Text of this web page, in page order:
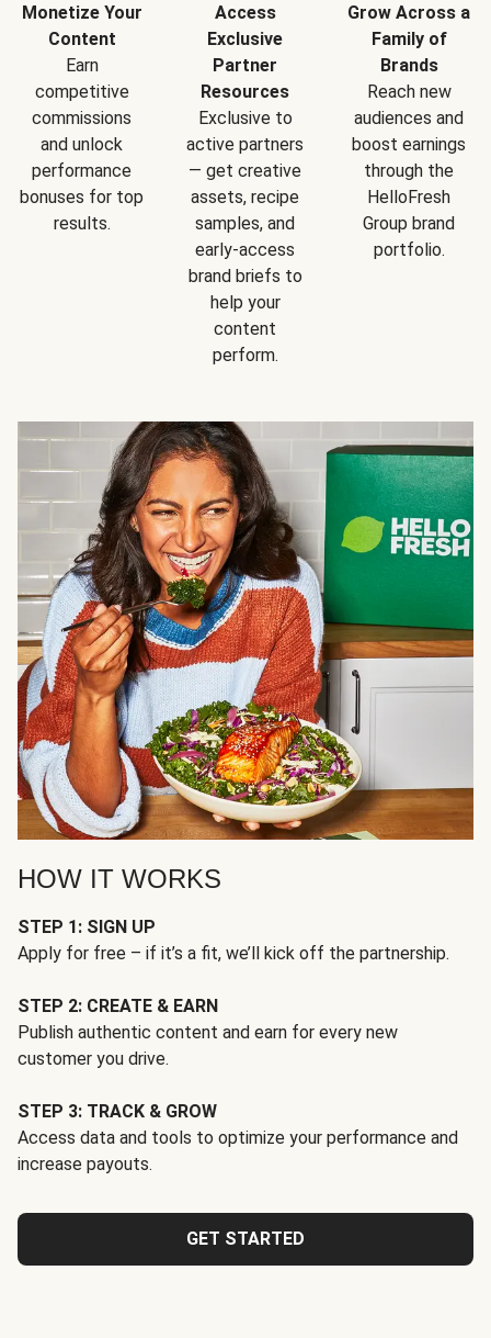
Monetize Your
Content
Earn
competitive
commissions
and unlock
performance
bonuses for top
results.
Access
Exclusive
Partner
Resources
Exclusive to
active partners
— get creative
assets, recipe
samples, and
early-access
brand briefs to
help your
content
perform.
Grow Across a
Family of
Brands
Reach new
audiences and
boost earnings
through the
HelloFresh
Group brand
portfolio.
HOW IT WORKS
STEP 1: SIGN UP
Apply for free – if it’s a fit, we’ll kick off the partnership.
STEP 2: CREATE & EARN
Publish authentic content and earn for every new
customer you drive.
STEP 3: TRACK & GROW
Access data and tools to optimize your performance and
increase payouts.
GET STARTED